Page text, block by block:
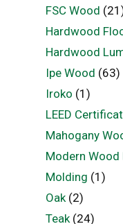
FSC Wood
Hardwood
Hardwood
Ipe Wood (63)
Iroko (1)
LEED
Mahogany
Modern Wood
Molding (1)
Oak(2)
Teak(24)